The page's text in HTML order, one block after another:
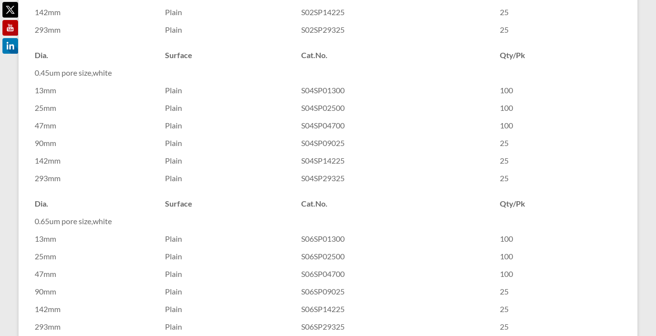
142mm
Plain S02SP14225
25
293mm
Plain S02SP29325 25
Dia. Surface Cat.No.
Qty/Pk
0.45um pore size,white
13mm
Plain S04SP01300
100
25mm
Plain S04SP02500
100
47mm
Plain S04SP04700
100
90mm
Plain S04SP09025
25
142mm
Plain S04SP14225
25
293mm
Plain S04SP29325 25
Dia. Surface Cat.No.
Qty/Pk
0.65um pore size,white
13mm
Plain S06SP01300
100
25mm
Plain S06SP02500
100
47mm
Plain S06SP04700
100
90mm
Plain S06SP09025
25
142mm
Plain S06SP14225
25
293mm
Plain S06SP29325 25